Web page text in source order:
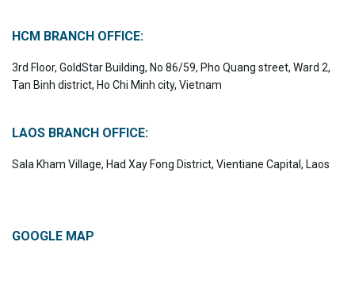
HCM BRANCH OFFICE:
3rd Floor, GoldStar Building, No 86/59, Pho Quang street, Ward 2,
Tan Binh district, Ho Chi Minh city, Vietnam
LAOS BRANCH OFFICE:
Sala Kham Village, Had Xay Fong District, Vientiane Capital, Laos
GOOGLE MAP